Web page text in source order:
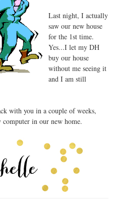
Last night, I actually
saw our new house
for the 1st time.
Yes...I let my DH
buy our house
without me seeing it
and I am still
with you in a couple of weeks,
computer in our new home.